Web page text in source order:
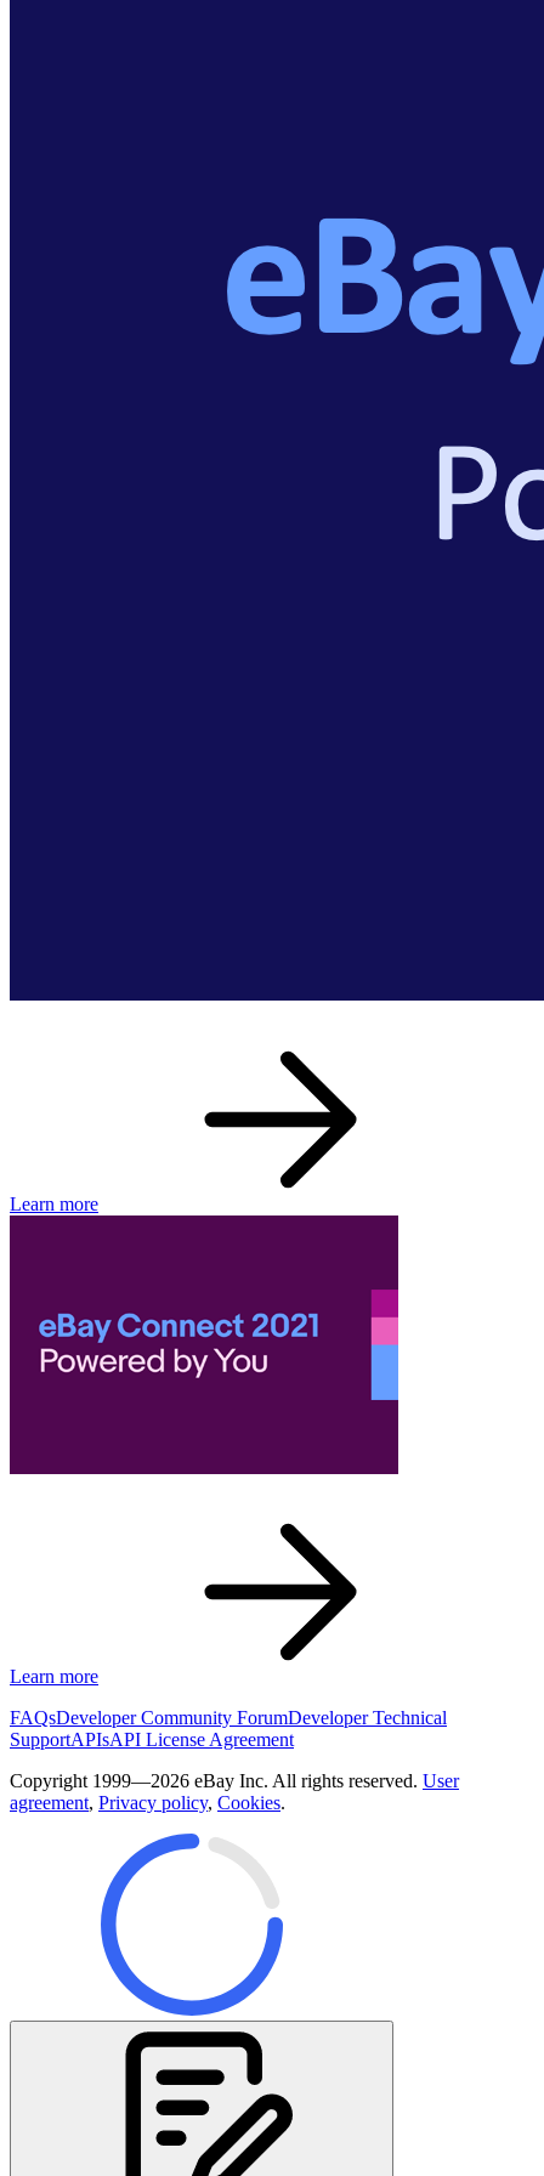
Learn more
Learn more
FAQsDeveloper Community ForumDeveloper Technical
SupportAPIsAPI License Agreement
Copyright 1999—2026 eBay Inc. All rights reserved. User
agreement, Privacy policy, Cookies.